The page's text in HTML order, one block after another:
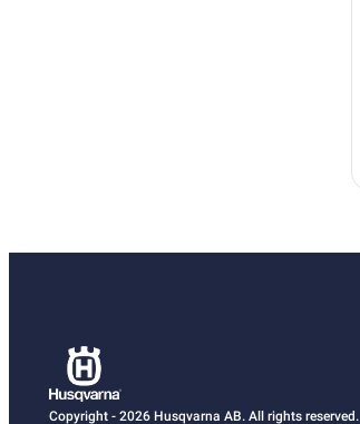
Copyright - 2026 Husqvarna AB. All rights reserved.